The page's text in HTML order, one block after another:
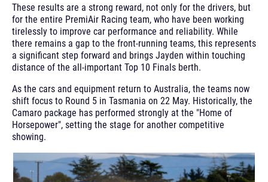
These results are a strong reward, not only for the drivers, but
for the entire PremiAir Racing team, who have been working
tirelessly to improve car performance and reliability. While
there remains a gap to the front-running teams, this represents
a significant step forward and brings Jayden within touching
distance of the all-important Top 10 Finals berth.
As the cars and equipment return to Australia, the teams now
shift focus to Round 5 in Tasmania on 22 May. Historically, the
Camaro package has performed strongly at the "Home of
Horsepower", setting the stage for another competitive
showing.